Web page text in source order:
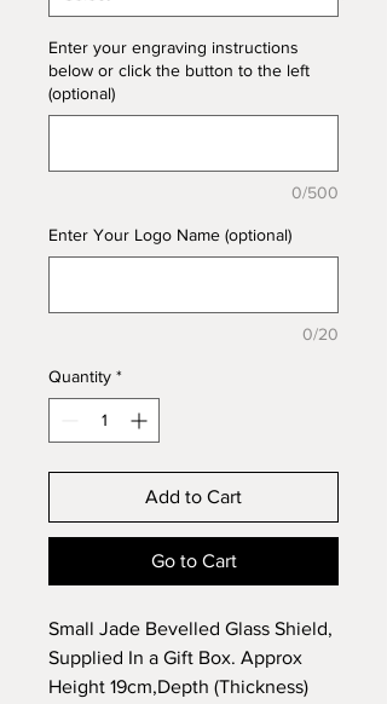
Enter your engraving instructions
below or click the button to the left
(optional)
0/500
Enter Your Logo Name (optional)
0/20
Quantity *
Add to Cart
Go to Cart
Small Jade Bevelled Glass Shield,
Supplied In a Gift Box. Approx
Height 19cm,Depth (Thickness)